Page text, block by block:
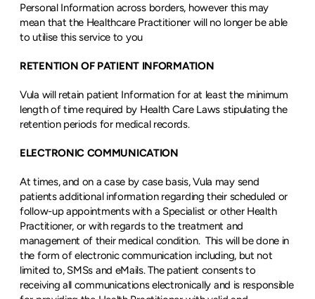
Personal Information across borders, however this may
mean that the Healthcare Practitioner will no longer be able
to utilise this service to you
RETENTION OF PATIENT INFORMATION
Vula will retain patient Information for at least the minimum
length of time required by Health Care Laws stipulating the
retention periods for medical records.
ELECTRONIC COMMUNICATION
At times, and on a case by case basis, Vula may send
patients additional information regarding their scheduled or
follow-up appointments with a Specialist or other Health
Practitioner, or with regards to the treatment and
management of their medical condition.  This will be done in
the form of electronic communication including, but not
limited to, SMSs and eMails. The patient consents to
receiving all communications electronically and is responsible